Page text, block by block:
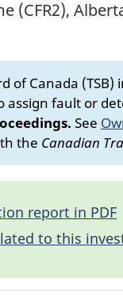
(CFR2),
of Canada
fault or
See
the Canadian
report in PDF
to this